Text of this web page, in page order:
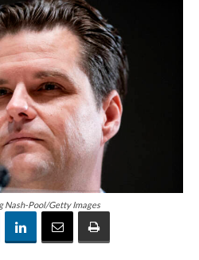
Nash-Pool/Getty Images